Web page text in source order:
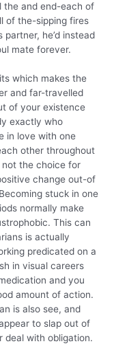
the and end-each of
of the-sipping fires
he’d instead
mate forever.
which makes the
and far-travelled
of your existence
exactly who
in love with one
other throughout
not the choice for
change out-of
stuck in one
normally make
This can
is actually
predicated on a
in visual careers
and you
amount of action.
is also see, and
to slap out of
deal with obligation.